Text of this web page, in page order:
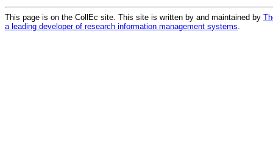
This page is on the CollEc site. This site is written by and maintained by
a leading developer of research information management systems